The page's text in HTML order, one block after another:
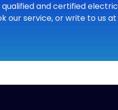
and certified
our service, or write to us at